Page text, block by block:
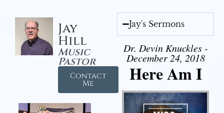
Jay
Hill
Music
Pastor
Contact
Me
Jay's Sermons
Dr. Devin Knuckles -
December 24, 2018
Here Am I